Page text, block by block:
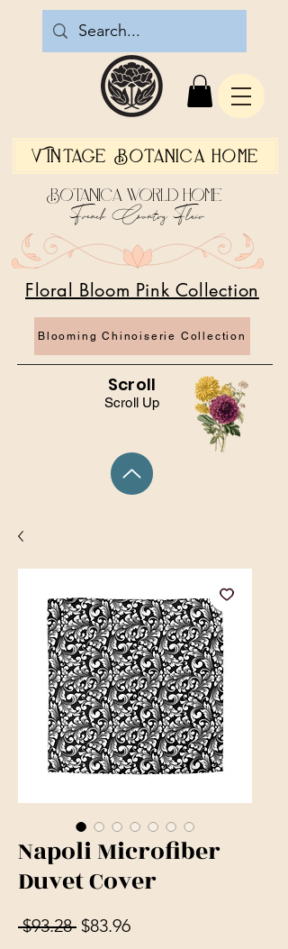
Vintage Botanica Home
Scroll Up
Blooming Chinoiserie Collection
Floral Bloom Pink Collection
Botanica World Home
French Country Flair
Scroll
Napoli Microfiber
Duvet Cover
$93.28 Regular Price
$83.96Sale Price